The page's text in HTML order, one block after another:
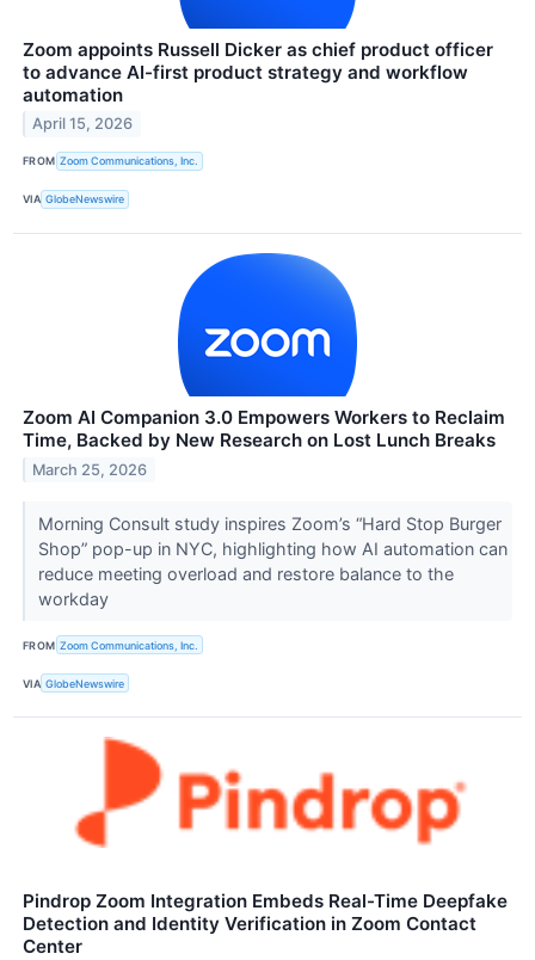
Zoom appoints Russell Dicker as chief product officer
to advance AI-first product strategy and workflow
automation
April 15, 2026
FROM Zoom Communications, Inc.
VIA GlobeNewswire
Zoom AI Companion 3.0 Empowers Workers to Reclaim
Time, Backed by New Research on Lost Lunch Breaks
March 25, 2026
Morning Consult study inspires Zoom’s “Hard Stop Burger
Shop” pop-up in NYC, highlighting how AI automation can
reduce meeting overload and restore balance to the
workday
FROM Zoom Communications, Inc.
VIA GlobeNewswire
Pindrop Zoom Integration Embeds Real-Time Deepfake
Detection and Identity Verification in Zoom Contact
Center